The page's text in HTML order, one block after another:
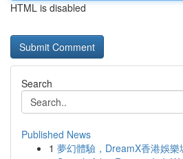
HTML is disabled
Search
Published News
1 夢幻體驗，DreamX香港娛樂